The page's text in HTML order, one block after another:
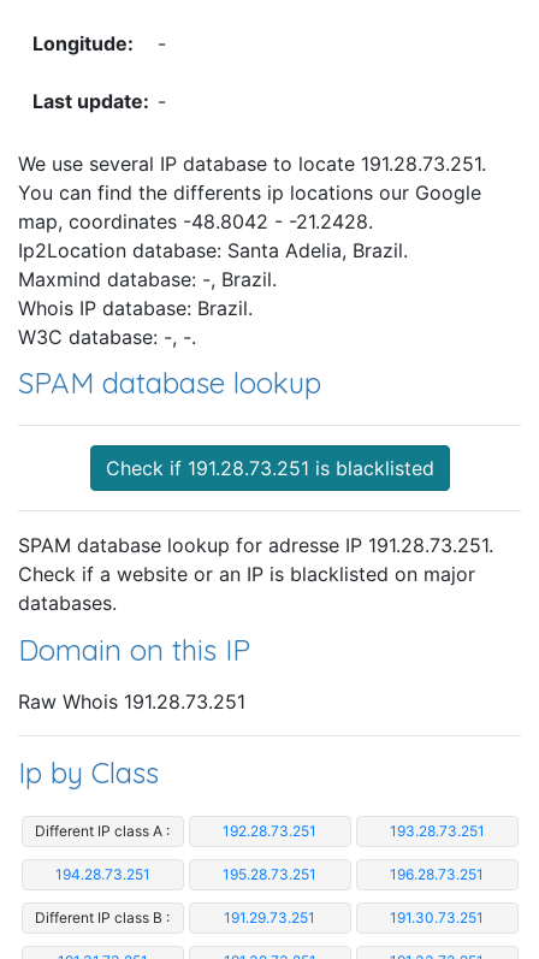
-
-
We use several IP database to locate 191.28.73.251.
You can find the differents ip locations our Google
map, coordinates -48.8042 - -21.2428.
Ip2Location database: Santa Adelia, Brazil.
Maxmind database: -, Brazil.
Whois IP database: Brazil.
W3C database: -, -.
SPAM database lookup
Check if 191.28.73.251 is blacklisted
SPAM database lookup for adresse IP 191.28.73.251.
Check if a website or an IP is blacklisted on major
databases.
Domain on this IP
Raw Whois 191.28.73.251
Ip by Class
Different IP class A : 192.28.73.251 193.28.73.251
194.28.73.251 195.28.73.251 196.28.73.251
Different IP class B : 191.29.73.251 191.30.73.251